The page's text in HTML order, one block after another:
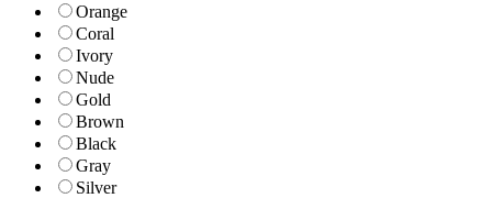
Orange
Coral
Ivory
Nude
Gold
Brown
Black
Gray
Silver